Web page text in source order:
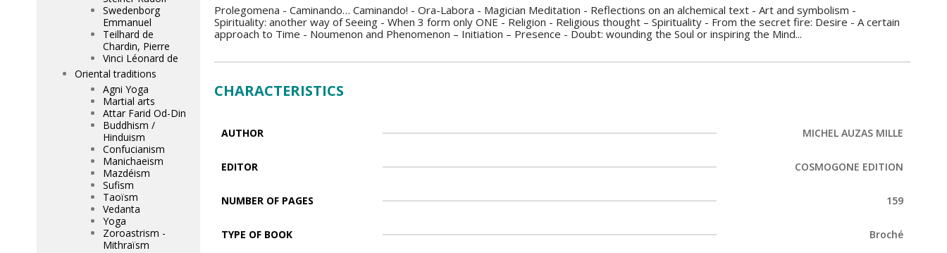
Prolegomena - Caminando… Caminando! - Ora-Labora - Magician Meditation - Reflections on an alchemical text - Art and symbolism -
Spirituality: another way of Seeing - When 3 form only ONE - Religion - Religious thought – Spirituality - From the secret fire: Desire - A certain
approach to Time - Noumenon and Phenomenon – Initiation – Presence - Doubt: wounding the Soul or inspiring the Mind...
CHARACTERISTICS
AUTHOR MICHEL AUZAS MILLE
EDITOR COSMOGONE EDITION
NUMBER OF PAGES 159
TYPE OF BOOK Broché
Swedenborg
Emmanuel
Teilhard de
Chardin, Pierre
Vinci Léonard de
Oriental traditions
Agni Yoga
Martial arts
Attar Farid Od-Din
Buddhism /
Hinduism
Confucianism
Manichaeism
Mazdéism
Sufism
Taoïsm
Vedanta
Yoga
Zoroastrism -
Mithraïsm